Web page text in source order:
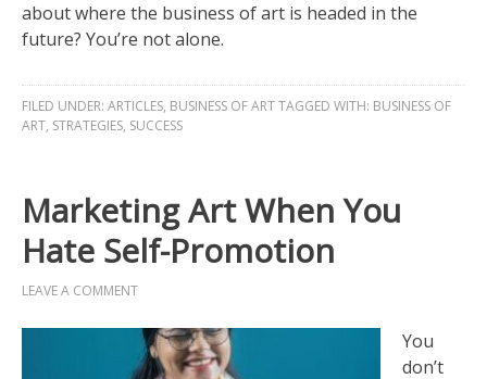
about where the business of art is headed in the
future? You’re not alone.
FILED UNDER: ARTICLES, BUSINESS OF ARTTAGGED WITH: BUSINESS OF
ART, STRATEGIES, SUCCESS
Marketing Art When You
Hate Self-Promotion
LEAVE A COMMENT
You
don’t